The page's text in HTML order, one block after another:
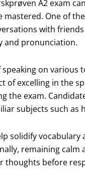
A2 exam
One of
with
and pronunciation.
on
of excelling in the
the exam.
subjects such as
solidify
remaining
thoughts before